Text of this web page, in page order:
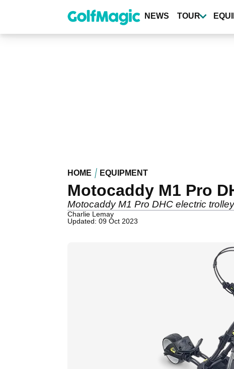
content
NEWS TOUR
HOME EQUIPMENT
Motocaddy M1 Pro
Motocaddy M1 Pro DHC electric
Charlie Lemay
Updated: 09 Oct 2023